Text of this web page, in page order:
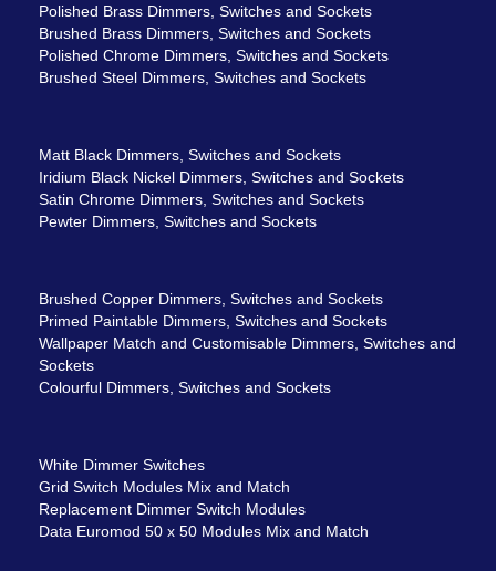
Polished Brass Dimmers, Switches and Sockets
Brushed Brass Dimmers, Switches and Sockets
Polished Chrome Dimmers, Switches and Sockets
Brushed Steel Dimmers, Switches and Sockets
Matt Black Dimmers, Switches and Sockets
Iridium Black Nickel Dimmers, Switches and Sockets
Satin Chrome Dimmers, Switches and Sockets
Pewter Dimmers, Switches and Sockets
Brushed Copper Dimmers, Switches and Sockets
Primed Paintable Dimmers, Switches and Sockets
Wallpaper Match and Customisable Dimmers, Switches and
Sockets
Colourful Dimmers, Switches and Sockets
White Dimmer Switches
Grid Switch Modules Mix and Match
Replacement Dimmer Switch Modules
Data Euromod 50 x 50 Modules Mix and Match